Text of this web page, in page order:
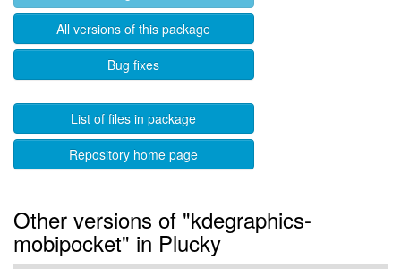
All versions of this package
Bug fixes
List of files in package
Repository home page
Other versions of "kdegraphics-
mobipocket" in Plucky